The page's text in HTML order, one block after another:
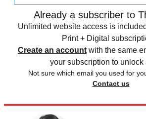
Already a subscriber to
Unlimited website access is
Print + Digital
Create an account with the same
your subscription to unlock
Not sure which email you used for
Contact us